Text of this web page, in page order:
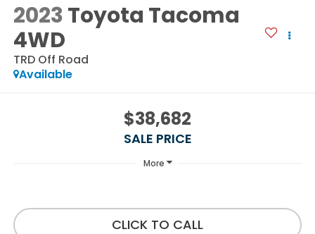
2023Toyota Tacoma
4WD
TRD Off Road
Available
$38,682
SALE PRICE
More
CLICK TO CALL